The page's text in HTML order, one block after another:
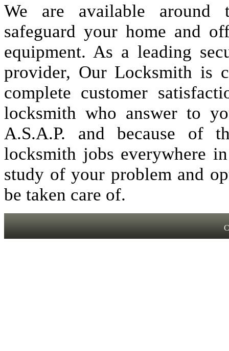
We are available around
safeguard your home and
equipment. As a leading
provider, Our Locksmith is
complete customer
locksmith who answer to
A.S.A.P. and because of
locksmith jobs everywhere
study of your problem and
be taken care of.